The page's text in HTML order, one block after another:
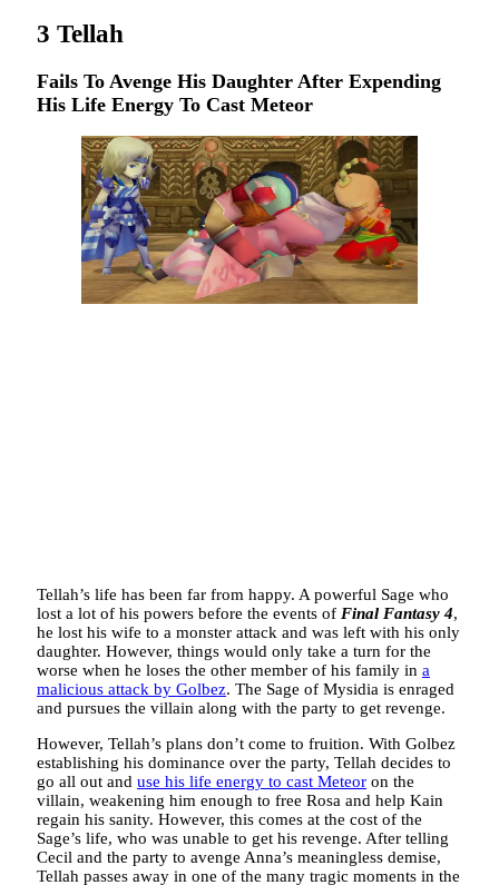
3 Tellah
Fails To Avenge His Daughter After Expending
His Life Energy To Cast Meteor
Tellah’s life has been far from happy. A powerful Sage who
lost a lot of his powers before the events of Final Fantasy 4,
he lost his wife to a monster attack and was left with his only
daughter. However, things would only take a turn for the
worse when he loses the other member of his family in a
malicious attack by Golbez. The Sage of Mysidia is enraged
and pursues the villain along with the party to get revenge.
However, Tellah’s plans don’t come to fruition. With Golbez
establishing his dominance over the party, Tellah decides to
go all out and use his life energy to cast Meteor on the
villain, weakening him enough to free Rosa and help Kain
regain his sanity. However, this comes at the cost of the
Sage’s life, who was unable to get his revenge. After telling
Cecil and the party to avenge Anna’s meaningless demise,
Tellah passes away in one of the many tragic moments in the